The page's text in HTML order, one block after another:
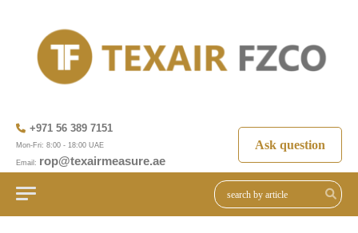
+971 56 389 7151
Mon-Fri: 8:00 - 18:00 UAE
Email: rop@texairmeasure.ae
Ask question